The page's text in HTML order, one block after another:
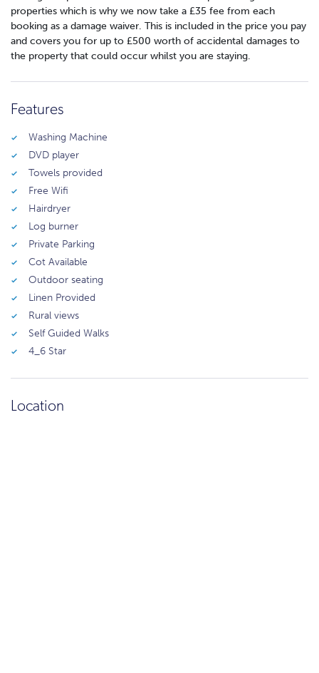
properties which is why we now take a £35 fee from each
booking as a damage waiver. This is included in the price you pay
and covers you for up to £500 worth of accidental damages to
the property that could occur whilst you are staying.
Features
Washing Machine
DVD player
Towels provided
Free Wifi
Hairdryer
Log burner
Private Parking
Cot Available
Outdoor seating
Linen Provided
Rural views
Self Guided Walks
4_6 Star
Location